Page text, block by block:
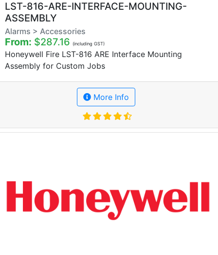
LST-816-ARE-INTERFACE-MOUNTING-
ASSEMBLY
Alarms > Accessories
From: $287.16 (including GST)
Honeywell Fire LST-816 ARE Interface Mounting
Assembly for Custom Jobs
More Info